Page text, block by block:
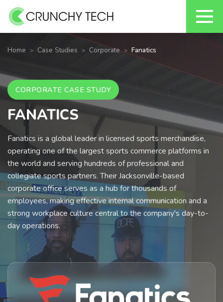
Home Case Studies Corporate Fanatics
CORPORATE CASE STUDY
FANATICS
Fanatics is a global leader in licensed sports merchandise,
operating one of the largest sports commerce platforms in
the world and serving hundreds of professional and
collegiate sports partners. Their Jacksonville-based
corporate office serves as a hub for thousands of
employees, making effective internal communication and a
strong workplace culture central to the company's day-to-
day operations.